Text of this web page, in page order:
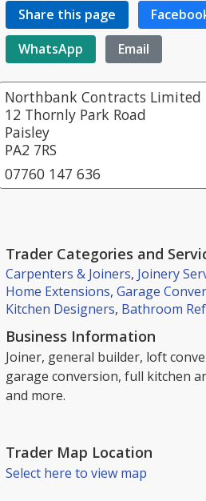
Share this page
WhatsApp
Email
Northbank Contracts Limited
12 Thornly Park Road
Paisley
PA2 7RS
07760 147 636
Trader Categories and
Carpenters & Joiners, Joinery
Home Extensions, Garage
Kitchen Designers, Bathroom
Business Information
Joiner, general builder, loft
garage conversion, full kitchen
and more.
Trader Map Location
Select here to view map